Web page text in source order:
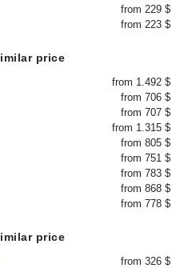
from 229 $
from 223 $
price
from 1.492 $
from 706 $
from 707 $
from 1.315 $
from 805 $
from 751 $
from 783 $
from 868 $
from 778 $
price
from 326 $